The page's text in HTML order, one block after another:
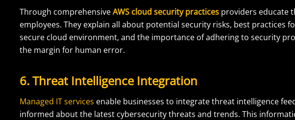
Through comprehensiveAWS cloud security practices providers educate
employees. They explain all about potential security risks, best practices
secure cloud environment, and the importance of adhering to security
the margin for human error.
6. Threat Intelligence Integration
Managed IT services enable businesses to integrate threat intelligence
informed about the latest cybersecurity threats and trends. This